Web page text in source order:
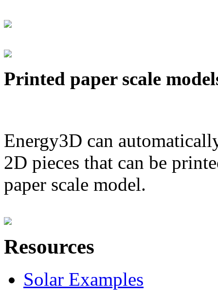
Printed paper scale
Energy3D can
2D pieces that can be
paper scale model.
Resources
Solar Examples